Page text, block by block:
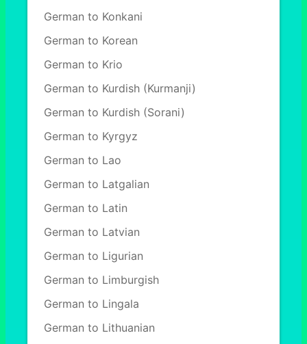
German to Konkani
German to Korean
German to Krio
German to Kurdish (Kurmanji)
German to Kurdish (Sorani)
German to Kyrgyz
German to Lao
German to Latgalian
German to Latin
German to Latvian
German to Ligurian
German to Limburgish
German to Lingala
German to Lithuanian